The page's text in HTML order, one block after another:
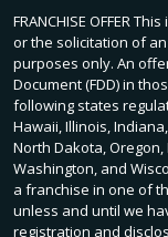
FRANCHISE OFFER
or the solicitation of
purposes only. An
Document (FDD) in
following states
Hawaii, Illinois,
North Dakota,
Washington, and
a franchise in one of
unless and until we
registration and